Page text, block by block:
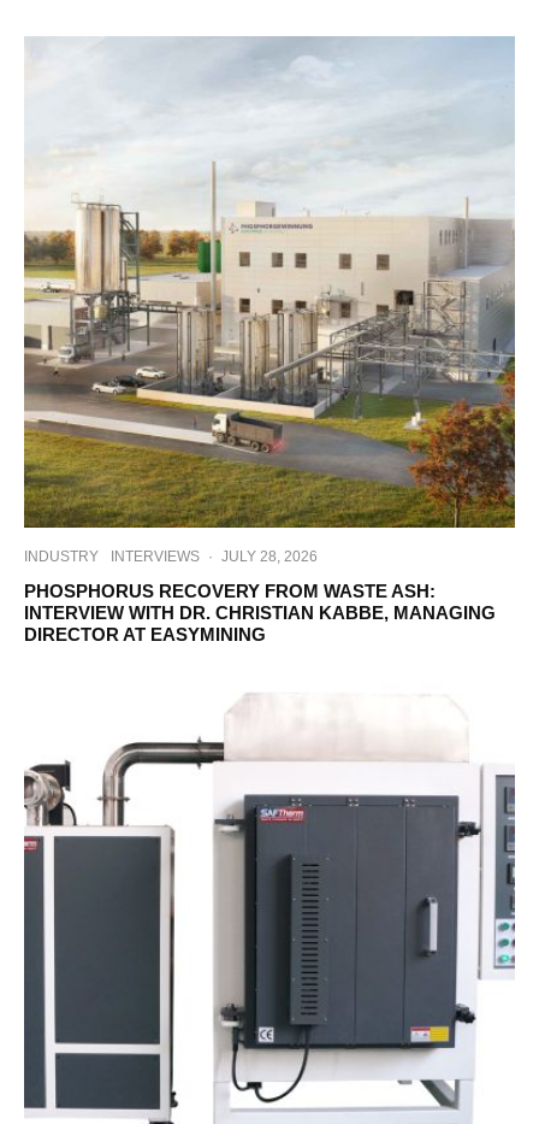
INDUSTRY INTERVIEWS · JULY 28, 2026
PHOSPHORUS RECOVERY FROM WASTE ASH:
INTERVIEW WITH DR. CHRISTIAN KABBE, MANAGING
DIRECTOR AT EASYMINING